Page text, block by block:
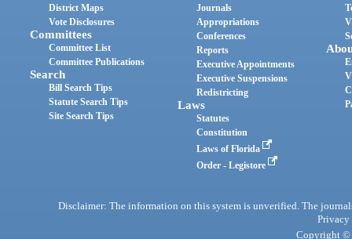
District Maps
Vote Disclosures
Committees
Committee List
Committee Publications
Search
Bill Search Tips
Statute Search Tips
Site Search Tips
Journals
Appropriations
Conferences
Reports
Executive Appointments
Executive Suspensions
Redistricting
Laws
Statutes
Constitution
Laws of Florida
Order - Legistore
Disclaimer: The information on this system is unverified. The
Privacy
Copyright ©